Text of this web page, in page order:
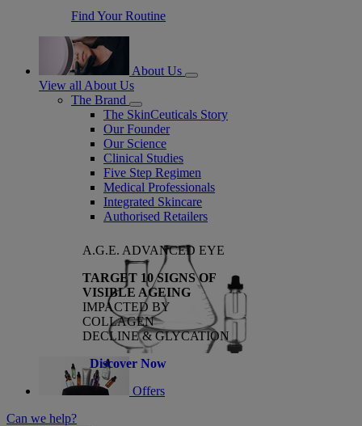
Find Your Routine
About Us
View all About Us
The Brand
The SkinCeuticals Story
Our Founder
Our Science
Clinical Studies
Five Step Regimen
Medical Professionals
Integrated Skincare
Authorised Retailers
A.G.E. ADVANCED EYE
TARGET 10 SIGNS OF
VISIBLE AGEING
IMPACTED BY
COLLAGEN
DECLINE & GLYCATION
Discover Now
Offers
Can we help?